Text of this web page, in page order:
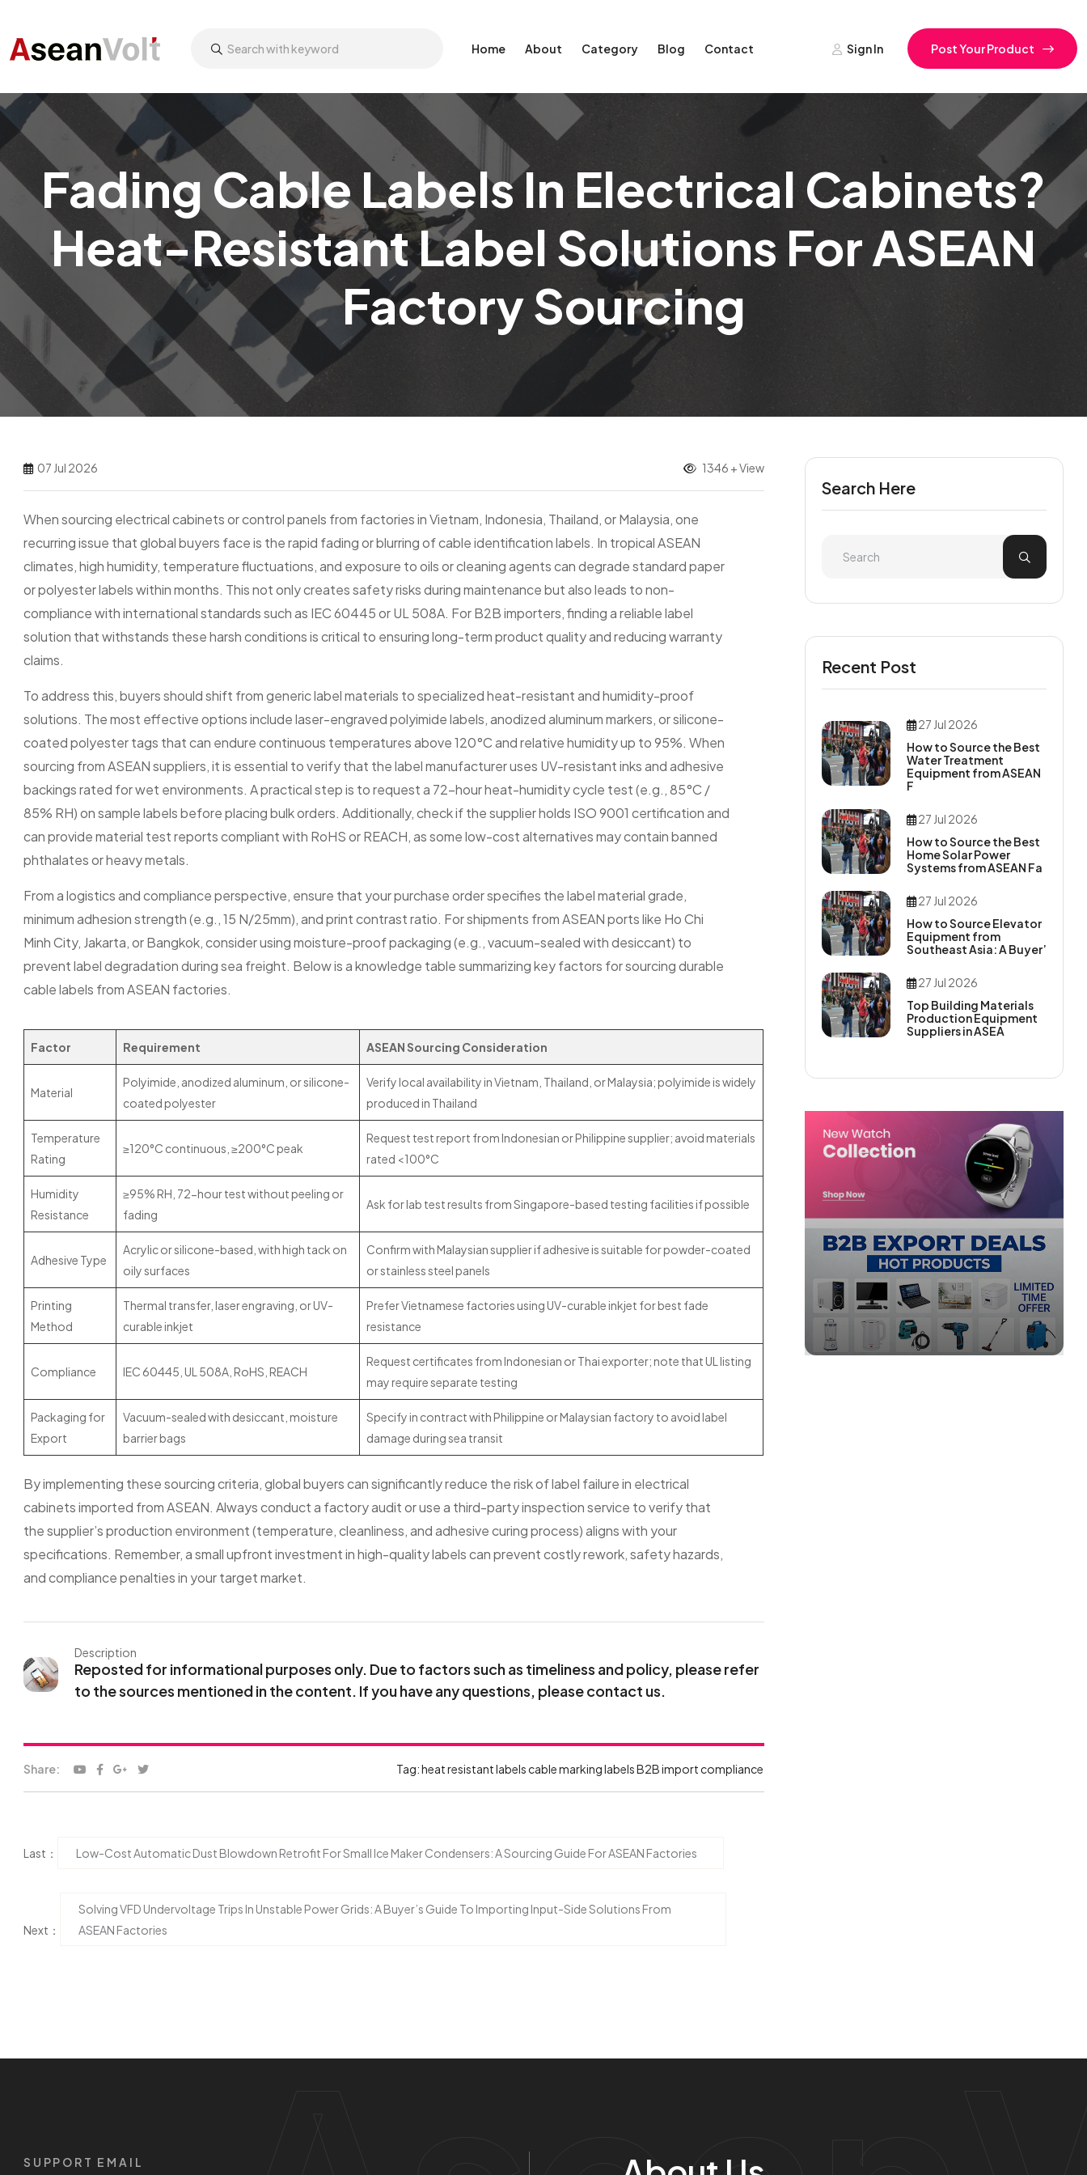
Home About Category Blog Contact Sign In Post Your Product
Fading Cable Labels In Electrical Cabinets?
Heat-Resistant Label Solutions For ASEAN
Factory Sourcing
07 Jul 2026 1346 + View
When sourcing electrical cabinets or control panels from factories in Vietnam, Indonesia, Thailand, or Malaysia, one
recurring issue that global buyers face is the rapid fading or blurring of cable identification labels. In tropical ASEAN
climates, high humidity, temperature fluctuations, and exposure to oils or cleaning agents can degrade standard paper
or polyester labels within months. This not only creates safety risks during maintenance but also leads to non-
compliance with international standards such as IEC 60445 or UL 508A. For B2B importers, finding a reliable label
solution that withstands these harsh conditions is critical to ensuring long-term product quality and reducing warranty
claims.
To address this, buyers should shift from generic label materials to specialized heat-resistant and humidity-proof
solutions. The most effective options include laser-engraved polyimide labels, anodized aluminum markers, or silicone-
coated polyester tags that can endure continuous temperatures above 120°C and relative humidity up to 95%. When
sourcing from ASEAN suppliers, it is essential to verify that the label manufacturer uses UV-resistant inks and adhesive
backings rated for wet environments. A practical step is to request a 72-hour heat-humidity cycle test (e.g., 85°C /
85% RH) on sample labels before placing bulk orders. Additionally, check if the supplier holds ISO 9001 certification and
can provide material test reports compliant with RoHS or REACH, as some low-cost alternatives may contain banned
phthalates or heavy metals.
From a logistics and compliance perspective, ensure that your purchase order specifies the label material grade,
minimum adhesion strength (e.g., 15 N/25mm), and print contrast ratio. For shipments from ASEAN ports like Ho Chi
Minh City, Jakarta, or Bangkok, consider using moisture-proof packaging (e.g., vacuum-sealed with desiccant) to
prevent label degradation during sea freight. Below is a knowledge table summarizing key factors for sourcing durable
cable labels from ASEAN factories.
Factor Requirement ASEAN Sourcing Consideration
Material
Polyimide, anodized aluminum, or silicone-
coated polyester
Verify local availability in Vietnam, Thailand, or Malaysia; polyimide is widely
produced in Thailand
Temperature
Rating
≥120°C continuous, ≥200°C peak
Request test report from Indonesian or Philippine supplier; avoid materials
rated <100°C
Humidity
Resistance
≥95% RH, 72-hour test without peeling or
fading
Ask for lab test results from Singapore-based testing facilities if possible
Adhesive Type
Acrylic or silicone-based, with high tack on
oily surfaces
Confirm with Malaysian supplier if adhesive is suitable for powder-coated
or stainless steel panels
Printing
Method
Thermal transfer, laser engraving, or UV-
curable inkjet
Prefer Vietnamese factories using UV-curable inkjet for best fade
resistance
Compliance IEC 60445, UL 508A, RoHS, REACH
Request certificates from Indonesian or Thai exporter; note that UL listing
may require separate testing
Packaging for
Export
Vacuum-sealed with desiccant, moisture
barrier bags
Specify in contract with Philippine or Malaysian factory to avoid label
damage during sea transit
By implementing these sourcing criteria, global buyers can significantly reduce the risk of label failure in electrical
cabinets imported from ASEAN. Always conduct a factory audit or use a third-party inspection service to verify that
the supplier’s production environment (temperature, cleanliness, and adhesive curing process) aligns with your
specifications. Remember, a small upfront investment in high-quality labels can prevent costly rework, safety hazards,
and compliance penalties in your target market.
Description
Reposted for informational purposes only. Due to factors such as timeliness and policy, please refer
to the sources mentioned in the content. If you have any questions, please contact us.
Share: Tag:heat resistant labels cable marking labelsB2B import compliance
Last： Low-Cost Automatic Dust Blowdown Retrofit For Small Ice Maker Condensers: A Sourcing Guide For ASEAN Factories
Next：
Solving VFD Undervoltage Trips In Unstable Power Grids: A Buyer’s Guide To Importing Input-Side Solutions From
ASEAN Factories
Search Here
Recent Post
27 Jul 2026
How to Source the Best
Water Treatment
Equipment from ASEAN
F
27 Jul 2026
How to Source the Best
Home Solar Power
Systems from ASEAN Fa
27 Jul 2026
How to Source Elevator
Equipment from
Southeast Asia: A Buyer’
27 Jul 2026
Top Building Materials
Production Equipment
Suppliers in ASEA
SUPPORT EMAIL